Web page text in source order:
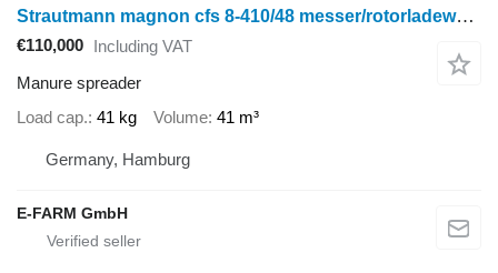
Strautmann magnon cfs 8-410/48 messer/rotorladewagen
€110,000 Including VAT
Manure spreader
Load cap. 41 kg Volume 41 m³
Germany, Hamburg
E-FARM GmbH